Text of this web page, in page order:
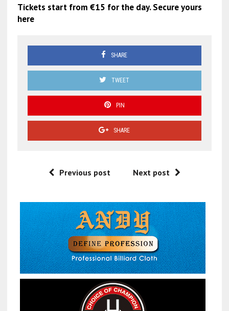
Tickets start from €15 for the day. Secure yours
here
SHARE
TWEET
PIN
SHARE
Previous post Next post